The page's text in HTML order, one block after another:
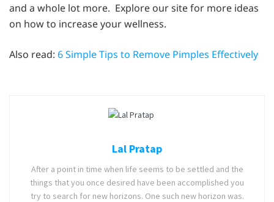
and a whole lot more. Explore our site for more ideas
on how to increase your wellness.
Also read: 6 Simple Tips to Remove Pimples Effectively
Lal Pratap
After a point in time when life seems to be settled and the
things that you once desired have been accomplished you
try to search for new horizons. One such new horizon was.